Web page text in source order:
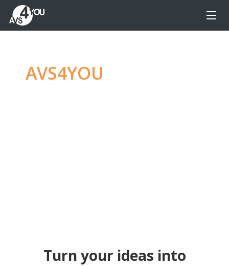
AVS4YOU
Turn your ideas into